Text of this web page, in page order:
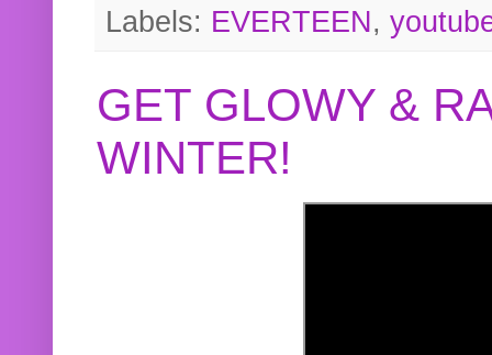
Labels: EVERTEEN,
GET GLOWY &
WINTER!